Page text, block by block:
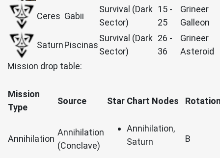
Ceres Gabii
Survival (Dark
Sector)
15 -
25
Grineer
Galleon
SaturnPiscinas
Survival (Dark
Sector)
26 -
36
Grineer
Asteroid
Mission drop table:
Mission
Type
Source Star Chart Nodes
Annihilation
Annihilation
(Conclave)
Annihilation,
Saturn
B